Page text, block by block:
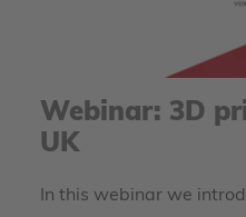
Webinar: 3D
UK
In this webinar we